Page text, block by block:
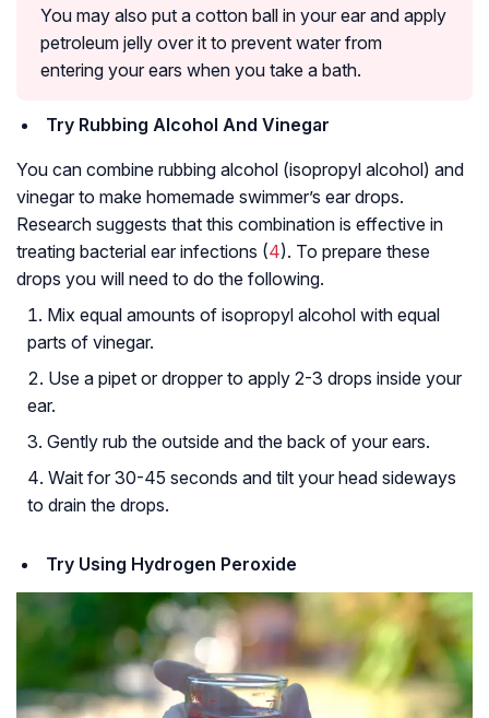
You may also put a cotton ball in your ear and apply
petroleum jelly over it to prevent water from
entering your ears when you take a bath.
Try Rubbing Alcohol And Vinegar
You can combine rubbing alcohol (isopropyl alcohol) and
vinegar to make homemade swimmer’s ear drops.
Research suggests that this combination is effective in
treating bacterial ear infections (4). To prepare these
drops you will need to do the following.
Mix equal amounts of isopropyl alcohol with equal
parts of vinegar.
Use a pipet or dropper to apply 2-3 drops inside your
ear.
Gently rub the outside and the back of your ears.
Wait for 30-45 seconds and tilt your head sideways
to drain the drops.
Try Using Hydrogen Peroxide